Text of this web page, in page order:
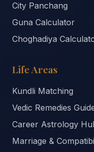
City Panchang
Guna Calculator
Choghadiya
Life Areas
Kundli Matching
Vedic Remedies
Career Astrology
Marriage &